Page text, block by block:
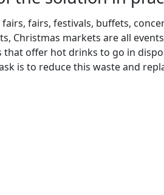
fairs, festivals, buffets,
Christmas markets are all
that offer hot drinks to go in
is to reduce this waste and